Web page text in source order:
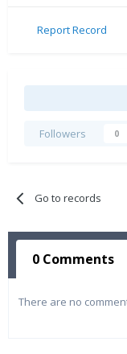
Report Record
Followers 0
Go to records
0 Comments
There are no